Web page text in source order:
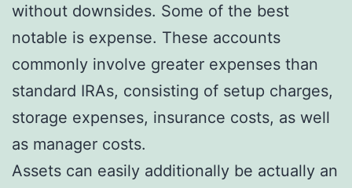
without downsides. Some of the best
notable is expense. These accounts
commonly involve greater expenses than
standard IRAs, consisting of setup charges,
storage expenses, insurance costs, as well
as manager costs.
Assets can easily additionally be actually an